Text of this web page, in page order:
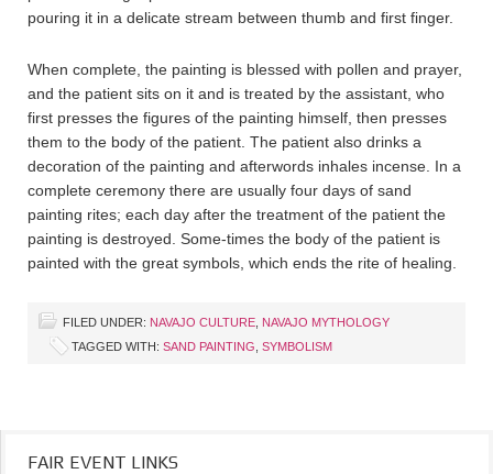
pouring it in a delicate stream between thumb and first finger.
When complete, the painting is blessed with pollen and prayer,
and the patient sits on it and is treated by the assistant, who
first presses the figures of the painting himself, then presses
them to the body of the patient. The patient also drinks a
decoration of the painting and afterwords inhales incense. In a
complete ceremony there are usually four days of sand
painting rites; each day after the treatment of the patient the
painting is destroyed. Some-times the body of the patient is
painted with the great symbols, which ends the rite of healing.
FILED UNDER: NAVAJO CULTURE NAVAJO MYTHOLOGY
TAGGED WITH: SAND PAINTING SYMBOLISM
FAIR EVENT LINKS